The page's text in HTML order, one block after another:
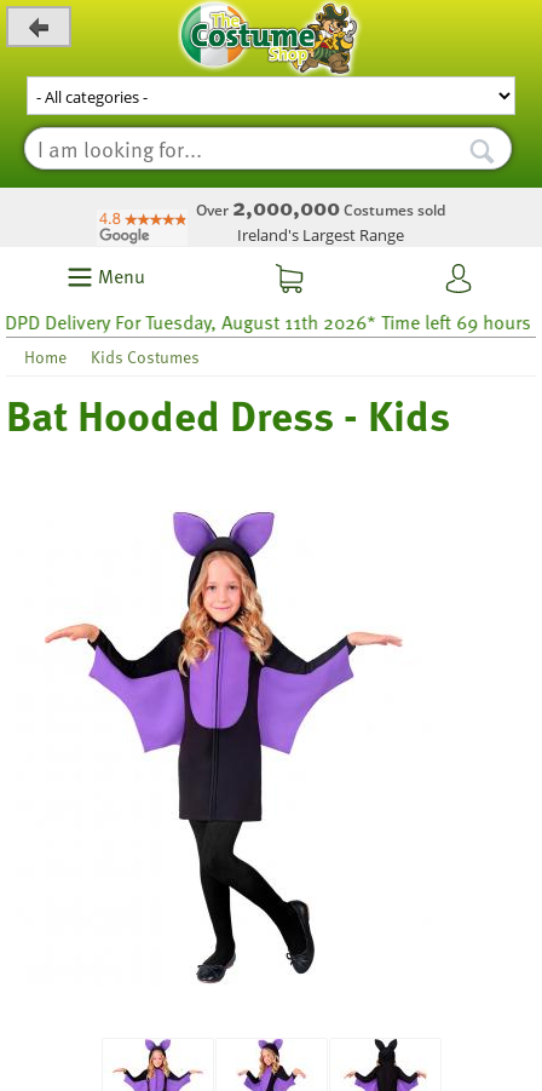
Over 2,000,000Costumes sold
Ireland's Largest Range
Menu
Delivery For Tuesday, August 11th 2026* Time left 69 hours 35
Home Kids Costumes
Bat Hooded Dress - Kids